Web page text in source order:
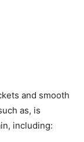
and smooth
as, is
including: